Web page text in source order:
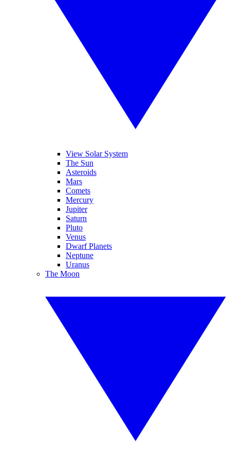
View Solar System
The Sun
Asteroids
Mars
Comets
Mercury
Jupiter
Saturn
Pluto
Venus
Dwarf Planets
Neptune
Uranus
The Moon